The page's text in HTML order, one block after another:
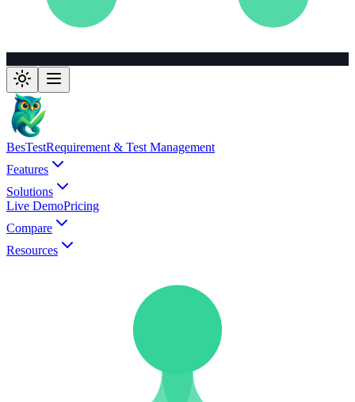
BesTestRequirement & Test Management
Features
Solutions
Live DemoPricing
Compare
Resources